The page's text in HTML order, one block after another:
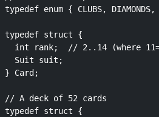
typedef enum { CLUBS,
typedef struct {
int rank;  // 2..14 (where
  Suit suit;
} Card;
// A deck of 52 cards
typedef struct {